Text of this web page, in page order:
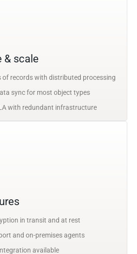
& scale
of records with distributed processing
sync for most object types
with redundant infrastructure
in transit and at rest
and on-premises agents
available